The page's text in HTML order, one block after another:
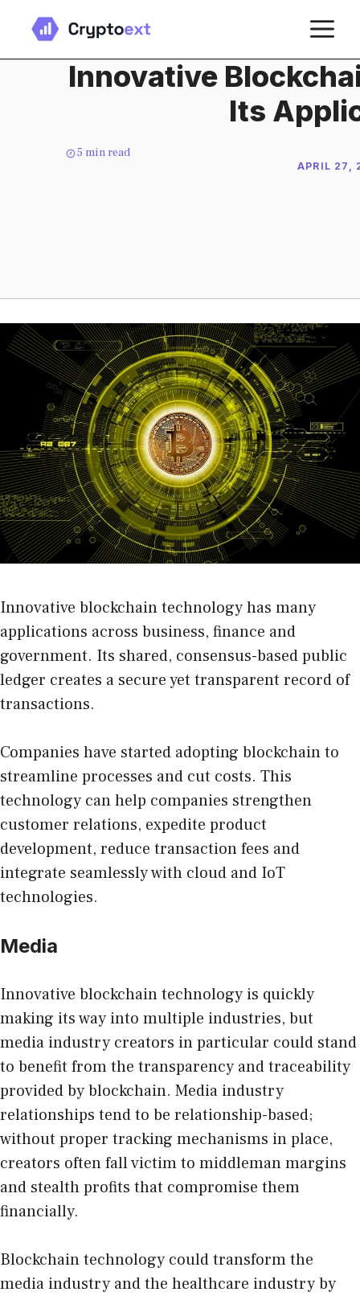
content
Innovative
Its
5 min read
APRIL 27,
Innovative blockchain technology has many
applications across business, finance and
government. Its shared, consensus-based public
ledger creates a secure yet transparent record of
transactions.
Companies have started adopting blockchain to
streamline processes and cut costs. This
technology can help companies strengthen
customer relations, expedite product
development, reduce transaction fees and
integrate seamlessly with cloud and IoT
technologies.
Media
Innovative blockchain technology is quickly
making its way into multiple industries, but
media industry creators in particular could stand
to benefit from the transparency and traceability
provided by blockchain. Media industry
relationships tend to be relationship-based;
without proper tracking mechanisms in place,
creators often fall victim to middleman margins
and stealth profits that compromise them
financially.
Blockchain technology could transform the
media industry and the healthcare industry by